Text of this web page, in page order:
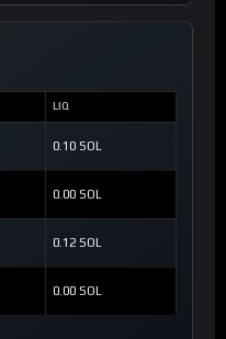
LIQ
0.10 SOL
0.00 SOL
0.12 SOL
0.00 SOL